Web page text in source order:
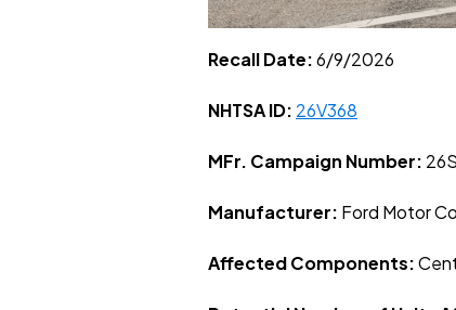
Recall Date:6/9/2026
NHTSA ID: 26V368
MFr. Campaign Number:
Manufacturer: Ford Motor
Affected Components: